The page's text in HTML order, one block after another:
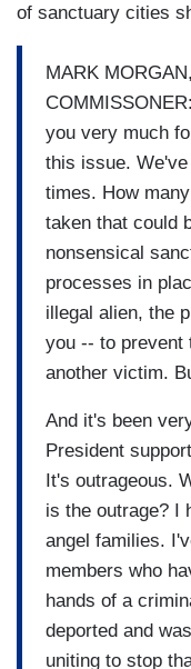
of sanctuary cities
MARK
you very much
this issue.
times. How
taken that could
nonsensical
processes in
illegal alien, the
you -- to prevent
another victim.
And it's been
President
It's outrageous.
is the outrage? I
angel families.
members who
hands of a
deported and
uniting to stop